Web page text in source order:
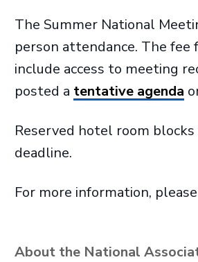
The Summer National
person attendance. The
include access to meeting
posted a tentative agenda
Reserved hotel room
deadline.
For more information,
About the National